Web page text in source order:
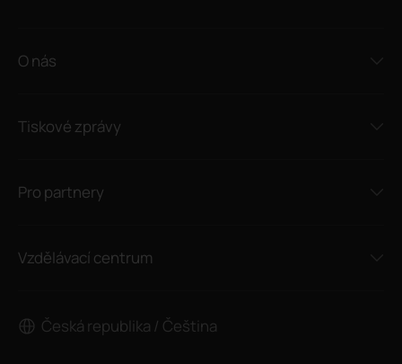
O nás
Tiskové zprávy
Pro partnery
Vzdělávací centrum
Česká republika / Čeština